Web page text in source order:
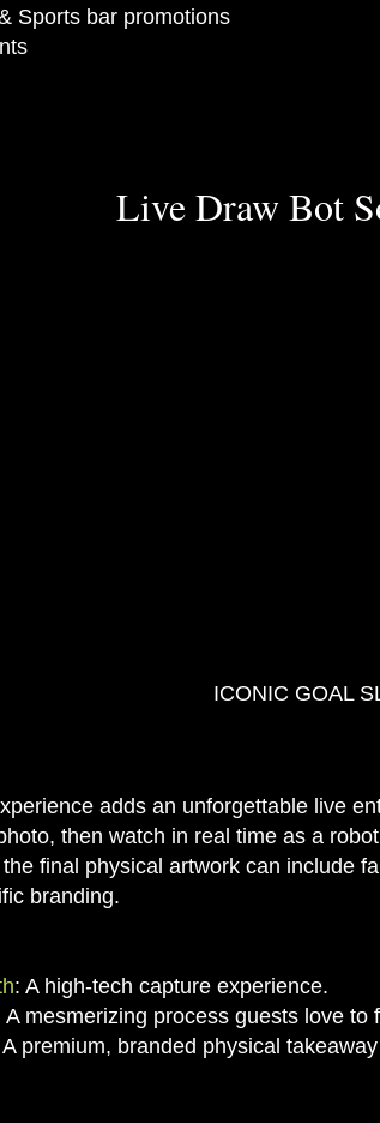
Sports bar promotions
Live Draw Bot
ICONIC GOAL
adds an unforgettable live
then watch in real time as a
final physical artwork can include
branding.
: A high-tech capture experience.
A mesmerizing process guests love to
A premium, branded physical